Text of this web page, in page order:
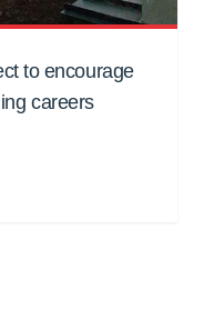
to encourage
careers